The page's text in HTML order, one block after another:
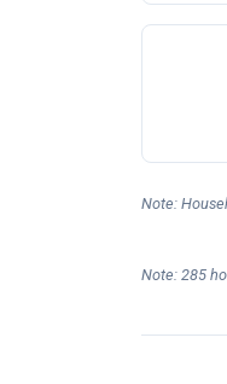
Note:
Note: 285